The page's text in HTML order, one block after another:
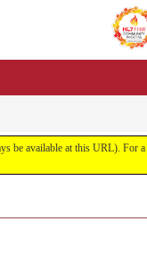
be available at this URL). For